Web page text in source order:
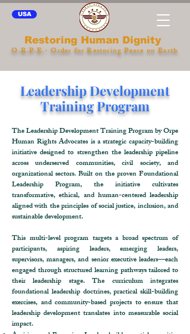
USA
Restoring Human Dignity
O.R.P.E.- Order for Restoring Peace on Earth
Leadership Development
Training Program
The Leadership Development Training Program by Orpe
Human Rights Advocates is a strategic capacity-building
initiative designed to strengthen the leadership pipeline
across underserved communities, civil society, and
organizational sectors. Built on the proven Foundational
Leadership Program, the initiative cultivates
transformative, ethical, and human-centered leadership
aligned with the principles of social justice, inclusion, and
sustainable development.
This multi-level program targets a broad spectrum of
participants, aspiring leaders, emerging leaders,
supervisors, managers, and senior executive leaders—each
engaged through structured learning pathways tailored to
their leadership stage. The curriculum integrates
foundational leadership doctrines, practical skill-building
exercises, and community-based projects to ensure that
leadership development translates into measurable social
impact.